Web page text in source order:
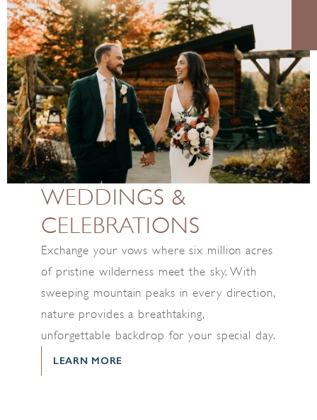
WEDDINGS &
CELEBRATIONS
Exchange your vows where six million acres
of pristine wilderness meet the sky. With
sweeping mountain peaks in every direction,
nature provides a breathtaking,
unforgettable backdrop for your special day.
LEARN MORE